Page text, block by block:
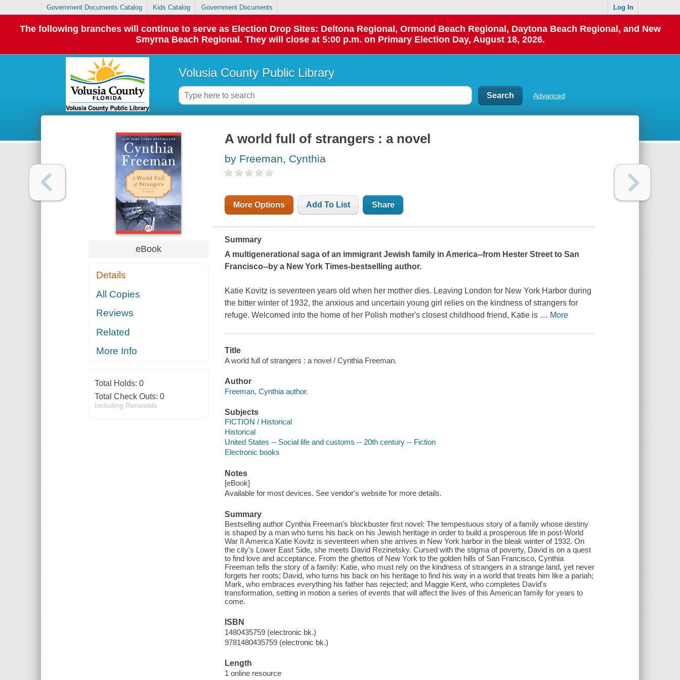
Government Documents Catalog Kids Catalog Government Documents Log In
The following branches will continue to serve as Election Drop Sites: Deltona Regional, Ormond Beach Regional, Daytona Beach Regional, and New
Smyrna Beach Regional. They will close at 5:00 p.m. on Primary Election Day, August 18, 2026.
Volusia County Public Library
Advanced
eBook
Details
All Copies
Reviews
Related
More Info
Total Holds: 0
Total Check Outs: 0
Including Renewals
A world full of strangers : a novel
by Freeman, Cynthia
More Options Add To List Share
Summary
A multigenerational saga of an immigrant Jewish family in America--from Hester Street to San
Francisco--by a New York Times-bestselling author.
Katie Kovitz is seventeen years old when her mother dies. Leaving London for New York Harbor during
the bitter winter of 1932, the anxious and uncertain young girl relies on the kindness of strangers for
refuge. Welcomed into the home of her Polish mother's closest childhood friend, Katie is … More
Title
A world full of strangers : a novel / Cynthia Freeman.
Author
Freeman, Cynthia author.
Subjects
FICTION / Historical
Historical
United States -- Social life and customs -- 20th century -- Fiction
Electronic books
Notes
[eBook]
Available for most devices. See vendor's website for more details.
Summary
Bestselling author Cynthia Freeman's blockbuster first novel: The tempestuous story of a family whose destiny
is shaped by a man who turns his back on his Jewish heritage in order to build a prosperous life in post-World
War II America Katie Kovitz is seventeen when she arrives in New York harbor in the bleak winter of 1932. On
the city's Lower East Side, she meets David Rezinetsky. Cursed with the stigma of poverty, David is on a quest
to find love and acceptance. From the ghettos of New York to the golden hills of San Francisco, Cynthia
Freeman tells the story of a family: Katie, who must rely on the kindness of strangers in a strange land, yet never
forgets her roots; David, who turns his back on his heritage to find his way in a world that treats him like a pariah;
Mark, who embraces everything his father has rejected; and Maggie Kent, who completes David's
transformation, setting in motion a series of events that will affect the lives of this American family for years to
come.
ISBN
1480435759 (electronic bk.)
9781480435759 (electronic bk.)
Length
1 online resource